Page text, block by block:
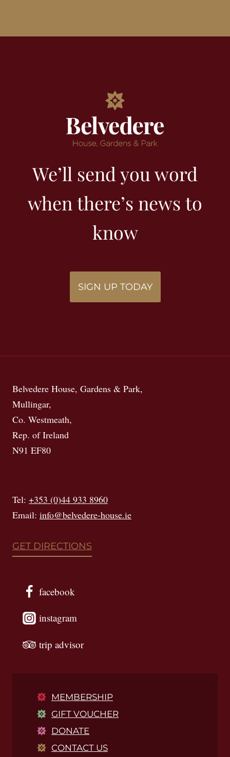
We’ll send you word
when there’s news to
know
SIGN UP TODAY
Belvedere House, Gardens & Park,
Mullingar,
Co. Westmeath,
Rep. of Ireland
N91 EF80
Tel: +353 (0)44 933 8960
Email: info@belvedere-house.ie
GET DIRECTIONS
facebook
instagram
trip advisor
MEMBERSHIP
GIFT VOUCHER
DONATE
CONTACT US